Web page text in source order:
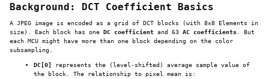
Background: DCT Coefficient Basics
A JPEG image is encoded as a grid of DCT blocks (with 8×8 Elements in
size). Each block has one DC coefficient and 63 AC coefficients. But
each MCU might have more than one block depending on the color
subsampling.
DC[0]
represents the (level-shifted) average sample value of
the block. The relationship to pixel mean is: